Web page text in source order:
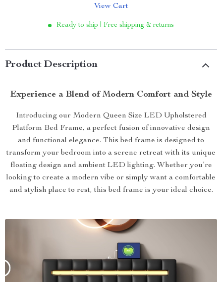
View Cart
Ready to ship | Free shipping & returns
Product Description
Experience a Blend of Modern Comfort and Style
Introducing our Modern Queen Size LED Upholstered
Platform Bed Frame, a perfect fusion of innovative design
and functional elegance. This bed frame is designed to
transform your bedroom into a serene retreat with its unique
floating design and ambient LED lighting. Whether you’re
looking to create a modern vibe or simply want a comfortable
and stylish place to rest, this bed frame is your ideal choice.